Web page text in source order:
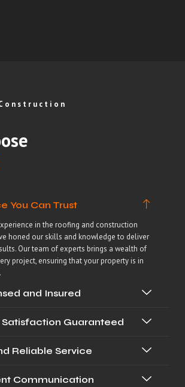
You Can Trust
in the roofing and construction
honed our skills and knowledge to deliver
Our team of experts brings a wealth of
project, ensuring that your property is in
and Insured
Guaranteed
Reliable Service
Communication